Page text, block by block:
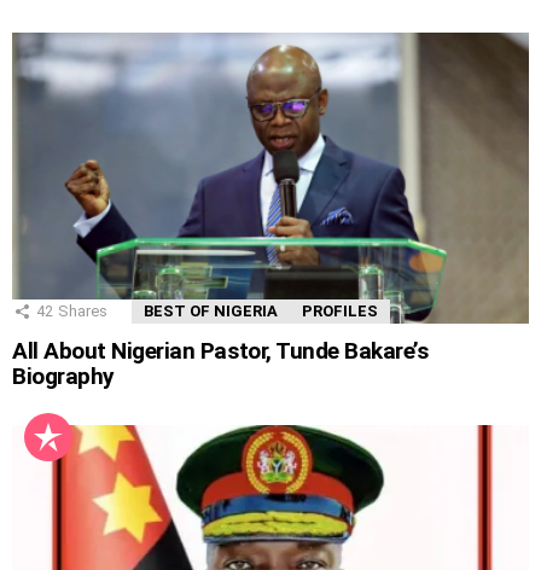
42 Shares BEST OF NIGERIA PROFILES
All About Nigerian Pastor, Tunde Bakare’s
Biography